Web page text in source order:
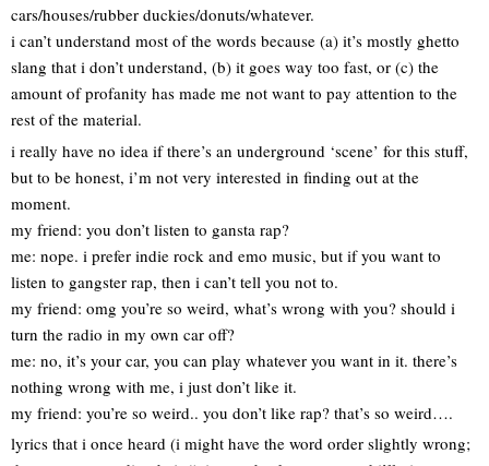
cars/houses/rubber duckies/donuts/whatever.
i can’t understand most of the words because (a) it’s mostly ghetto
slang that i don’t understand, (b) it goes way too fast, or (c) the
amount of profanity has made me not want to pay attention to the
rest of the material.
i really have no idea if there’s an underground ‘scene’ for this stuff,
but to be honest, i’m not very interested in finding out at the
moment.
my friend: you don’t listen to gansta rap?
me: nope. i prefer indie rock and emo music, but if you want to
listen to gangster rap, then i can’t tell you not to.
my friend: omg you’re so weird, what’s wrong with you? should i
turn the radio in my own car off?
me: no, it’s your car, you can play whatever you want in it. there’s
nothing wrong with me, i just don’t like it.
my friend: you’re so weird.. you don’t like rap? that’s so weird….
lyrics that i once heard (i might have the word order slightly wrong;